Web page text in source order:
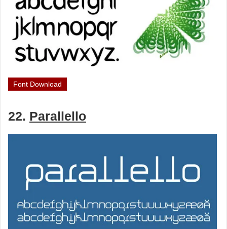
Font Download
22. Parallello